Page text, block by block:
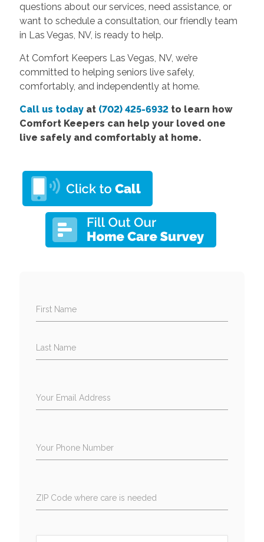
questions about our services, need assistance, or
want to schedule a consultation, our friendly team
in Las Vegas, NV, is ready to help.
At Comfort Keepers Las Vegas, NV, we’re
committed to helping seniors live safely,
comfortably, and independently at home.
Call us todayat (702) 425-6932to learn how
Comfort Keepers can help your loved one
live safely and comfortably at home.
First Name
Last Name
Your Email Address
Your Phone Number
ZIP Code where care is needed